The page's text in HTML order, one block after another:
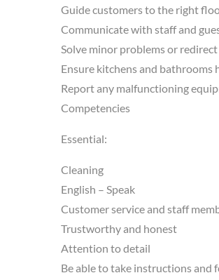
Guide customers to the right
Communicate with staff and
Solve minor problems or
Ensure kitchens and bathrooms
Report any malfunctioning
Competencies
Essential:
Cleaning
English – Speak
Customer service and staff
Trustworthy and honest
Attention to detail
Be able to take instructions and